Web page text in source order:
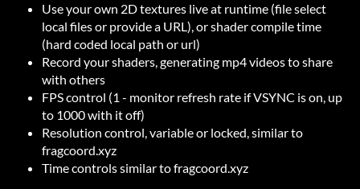
Use your own 2D textures live at runtime (file select
local files or provide a URL), or shader compile time
(hard coded local path or url)
Record your shaders, generating mp4 videos to share
with others
FPS control (1 - monitor refresh rate if VSYNC is on, up
to 1000 with it off)
Resolution control, variable or locked, similar to
fragcoord.xyz
Time controls similar to fragcoord.xyz